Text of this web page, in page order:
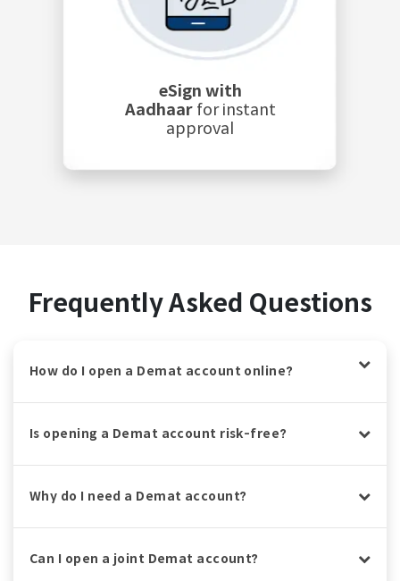
eSign with
Aadhaar for instant
approval
Frequently Asked Questions
How do I open a Demat account online?
Is opening a Demat account risk-free?
Why do I need a Demat account?
Can I open a joint Demat account?